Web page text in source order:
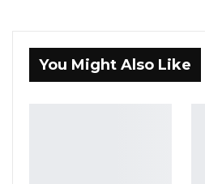
You Might Also Like